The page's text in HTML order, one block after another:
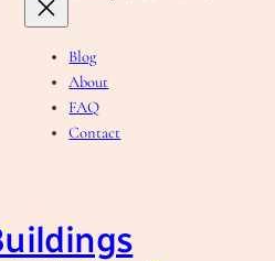
Blog
About
FAQ
Contact